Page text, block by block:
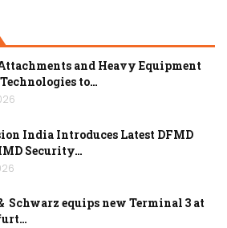
and Heavy Equipment
to…
India Introduces Latest DFMD
Security…
Schwarz equips new Terminal 3 at